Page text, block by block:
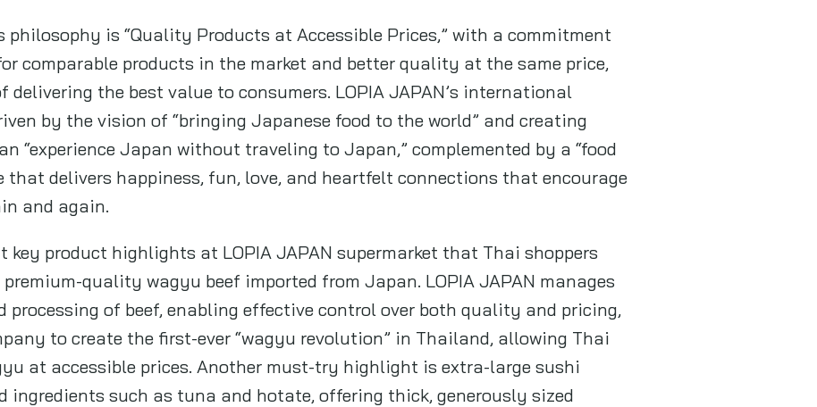
philosophy is “Quality Products at Accessible Prices,” with a commitment
comparable products in the market and better quality at the same price,
the best value to consumers. LOPIA JAPAN’s international
by the vision of “bringing Japanese food to the world” and creating
“experience Japan without traveling to Japan,” complemented by a “food
that delivers happiness, fun, love, and heartfelt connections that encourage
and again.
key product highlights at LOPIA JAPAN supermarket that Thai shoppers
quality wagyu beef imported from Japan. LOPIA JAPAN manages
processing of beef, enabling effective control over both quality and pricing,
to create the first-ever “wagyu revolution” in Thailand, allowing Thai
at accessible prices. Another must-try highlight is extra-large sushi
ingredients such as tuna and hotate, offering thick, generously sized